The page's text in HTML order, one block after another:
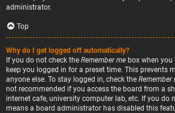
administrator.
Top
Why do I get logged off automatically?
If you do not check the Remember me box when
keep you logged in for a preset time. This prevents
anyone else. To stay logged in, check the Remember
not recommended if you access the board from a
internet cafe, university computer lab, etc. If you do
means a board administrator has disabled this